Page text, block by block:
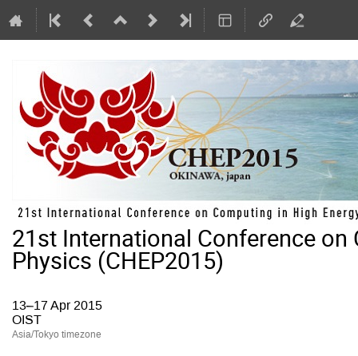
21st International Conference
Physics (CHEP2015)
13–17 Apr 2015
OIST
Asia/Tokyo timezone